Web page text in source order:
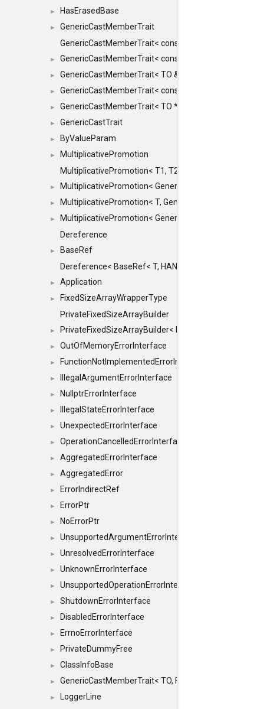
► HasErasedBase
►
GenericCastMemberTrait
GenericCastMemberTrait< const TO &, FROM, SAFE >
► GenericCastMemberTrait< const TO &, FROM &, SAFE >
► GenericCastMemberTrait< TO &, FROM &, SAFE >
► GenericCastMemberTrait< const TO *, FROM *, SAFE >
► GenericCastMemberTrait< TO *, FROM *, SAFE >
► GenericCastTrait
► ByValueParam
►
MultiplicativePromotion
MultiplicativePromotion< T1, T2, false >
► MultiplicativePromotion< GenericArithmetic, T, true >
► MultiplicativePromotion< T, GenericArithmetic, true >
►
MultiplicativePromotion< GenericArithmetic,
Dereference
►
BaseRef
Dereference< BaseRef< T, HANDLER >, false >
► Application
►
FixedSizeArrayWrapperType
PrivateFixedSizeArrayBuilder
► PrivateFixedSizeArrayBuilder< D, std::index_sequence<
► OutOfMemoryErrorInterface
► FunctionNotImplementedErrorInterface
► IllegalArgumentErrorInterface
► NullptrErrorInterface
► IllegalStateErrorInterface
► UnexpectedErrorInterface
► OperationCancelledErrorInterface
► AggregatedErrorInterface
► AggregatedError
► ErrorIndirectRef
► ErrorPtr
► NoErrorPtr
► UnsupportedArgumentErrorInterface
► UnresolvedErrorInterface
► UnknownErrorInterface
► UnsupportedOperationErrorInterface
► ShutdownErrorInterface
► DisabledErrorInterface
► ErrnoErrorInterface
► PrivateDummyFree
► ClassInfoBase
► GenericCastMemberTrait< TO, FROM, SAFE,
►
LoggerLine